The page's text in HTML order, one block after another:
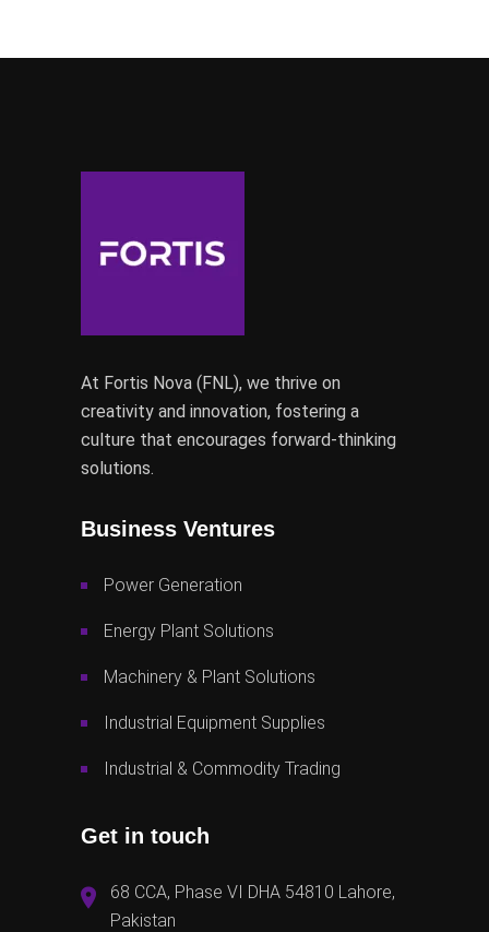
At Fortis Nova (FNL), we thrive on
creativity and innovation, fostering a
culture that encourages forward-thinking
solutions.
Business Ventures
Power Generation
Energy Plant Solutions
Machinery & Plant Solutions
Industrial Equipment Supplies
Industrial & Commodity Trading
Get in touch
68 CCA, Phase VI DHA 54810 Lahore,
Pakistan